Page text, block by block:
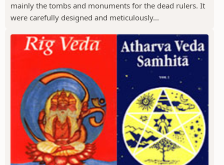
mainly the tombs and monuments for the dead rulers. It
were carefully designed and meticulously...